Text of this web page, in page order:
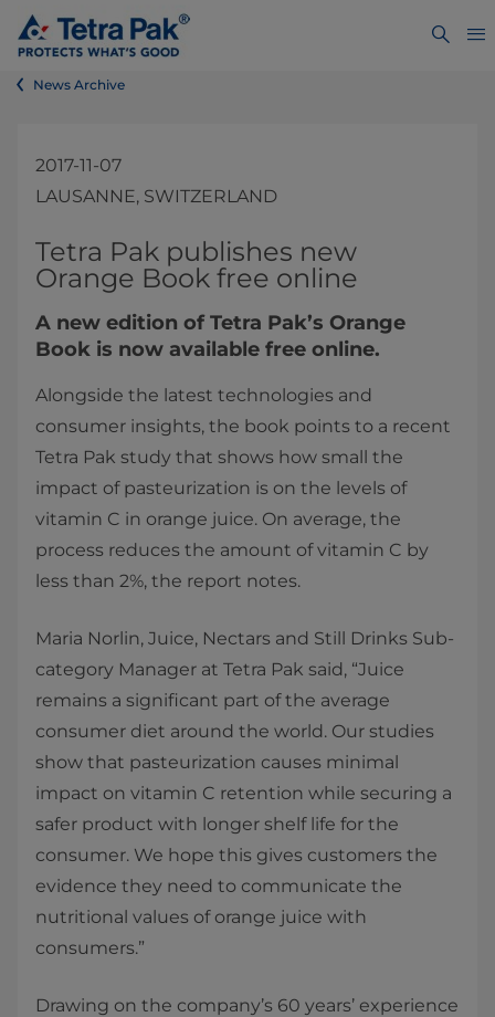
News Archive
2017-11-07
LAUSANNE, SWITZERLAND
​Tetra Pak publishes new
Orange Book free online
A new edition of Tetra Pak’s Orange
Book is now available free online.
Alongside the latest technologies and
consumer insights, the book points to a recent
Tetra Pak study that shows how small the
impact of pasteurization is on the levels of
vitamin C in orange juice. On average, the
process reduces the amount of vitamin C by
less than 2%, the report notes.
Maria Norlin, Juice, Nectars and Still Drinks Sub-
category Manager at Tetra Pak said, “Juice
remains a significant part of the average
consumer diet around the world. Our studies
show that pasteurization causes minimal
impact on vitamin C retention while securing a
safer product with longer shelf life for the
consumer. We hope this gives customers the
evidence they need to communicate the
nutritional values of orange juice with
consumers.”
Drawing on the company’s 60 years’ experience